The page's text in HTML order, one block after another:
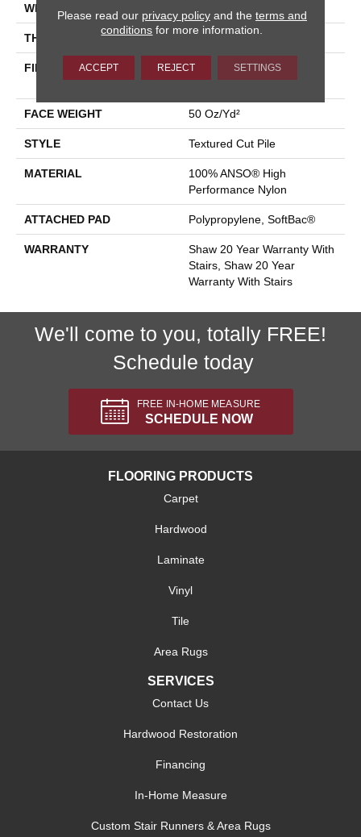
WIDTH 12 Ft
THICKNESS 0.86 In
FIBER
100% ANSO® High
Performance Nylon
FACE WEIGHT 50 Oz/yd²
STYLE Textured Cut Pile
MATERIAL
100% ANSO® High
Performance Nylon
ATTACHED PAD Polypropylene, SoftBac®
WARRANTY
Shaw 20 Year Warranty With
Stairs, Shaw 20 Year
Warranty With Stairs
We'll come to you, totally FREE!
Schedule today
FREE IN-HOME MEASURE
SCHEDULE NOW
FLOORING PRODUCTS
Carpet
Hardwood
Laminate
Vinyl
Tile
Area Rugs
SERVICES
Contact Us
Hardwood Restoration
Financing
In-Home Measure
Custom Stair Runners & Area Rugs
Please read our privacy policyand the terms and
conditions for more information.
ACCEPT REJECT SETTINGS